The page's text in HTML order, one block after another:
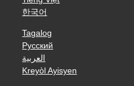
한국어
Tagalog
Русский
العربية
Kreyòl Ayisyen